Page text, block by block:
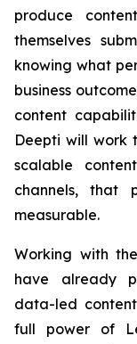
produce
themselves
knowing what
business
content
Deepti will work
scalable
channels, that
measurable.
Working with
have already
data-led
full power of